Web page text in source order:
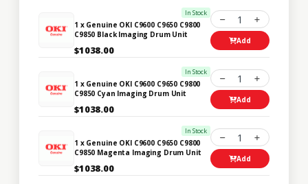
In Stock
1 x Genuine OKI C9600 C9650 C9800
C9850 Black Imaging Drum Unit
$1038.00
1
Add
In Stock
1 x Genuine OKI C9600 C9650 C9800
C9850 Cyan Imaging Drum Unit
$1038.00
1
Add
In Stock
1 x Genuine OKI C9600 C9650 C9800
C9850 Magenta Imaging Drum Unit
$1038.00
1
Add